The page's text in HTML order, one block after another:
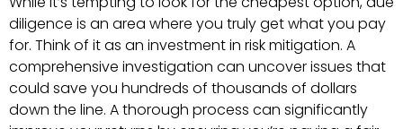
diligence is an area where you truly get what you pay
for. Think of it as an investment in risk mitigation. A
comprehensive investigation can uncover issues that
could save you hundreds of thousands of dollars
down the line. A thorough process can significantly